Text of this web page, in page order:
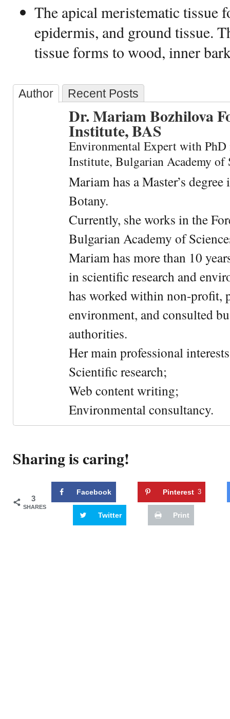
The apical meristematic tissue
epidermis, and ground tissue.
tissue forms to wood, inner
Author Recent Posts
Dr. Mariam Bozhilova
Institute, BAS
Environmental Expert with
Institute, Bulgarian Academy of
Mariam has a Master’s
Botany.
Currently, she works in the
Bulgarian Academy of
Mariam has more than 10
in scientific research and
has worked within non-profit,
environment, and consulted
authorities.
Her main professional
Scientific research;
Web content writing;
Environmental consultancy.
Sharing is caring!
3
SHARES
Facebook Pinterest 3
Twitter Print